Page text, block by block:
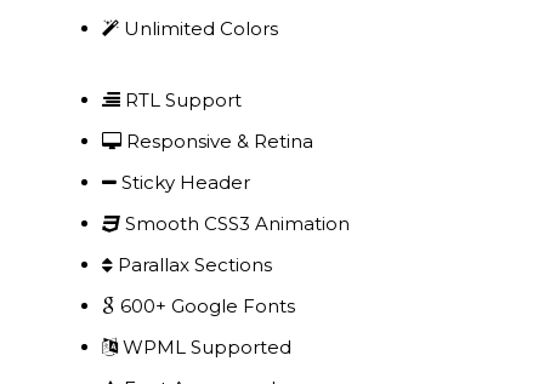
Renovations
Workplace Consultancy
Industry News
Contact Us
Unlimited Colors
RTL Support
Responsive & Retina
Sticky Header
Smooth CSS3 Animation
Parallax Sections
600+ Google Fonts
WPML Supported